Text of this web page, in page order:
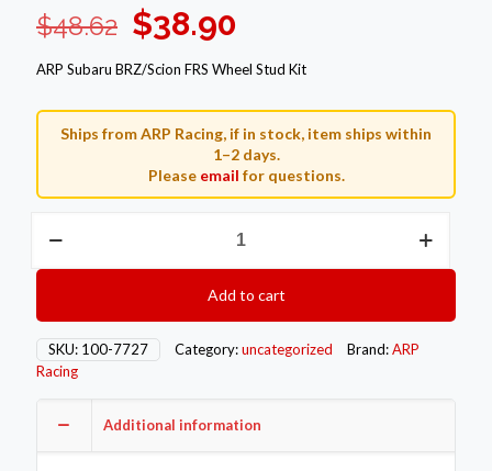
$48.62 Original
price
was:
$48.62.
$38.90
price
$38.90.
ARP Subaru BRZ/Scion FRS Wheel Stud Kit
Ships from ARP Racing, if in stock, item ships within
1–2 days.
Please email for questions.
Subaru
Kits
100-
7727
Add to cart
SKU: 100-7727 Category:uncategorized Brand:ARP
Racing
Additional information